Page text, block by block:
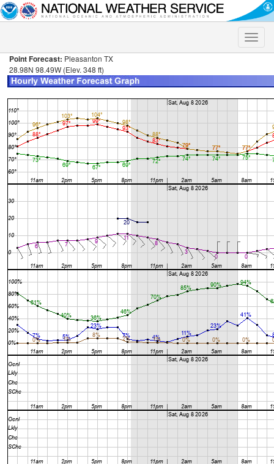
Toggle
Point Forecast: Pleasanton TX
28.98N 98.49W (Elev. 348 ft)